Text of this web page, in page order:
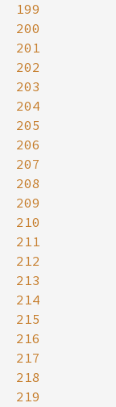
199
200
201
202
203
204
205
206
207
208
209
210
211
212
213
214
215
216
217
218
219